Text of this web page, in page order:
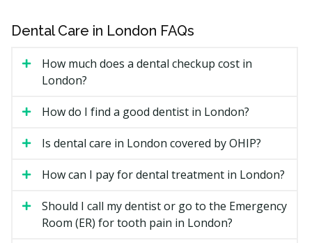
The treatment needed, from a simple exam to root
canal therapy.
Whether X-rays are required to find the problem.
The clinic's overhead, such as rent.
Whether you need a referral to a specialist for
complex care.
Types of Emergency Dental
Services Available in London
Severe Toothache
Dental Care in London FAQs
How much does a dental checkup cost in
London?
How do I find a good dentist in London?
Is dental care in London covered by OHIP?
How can I pay for dental treatment in London?
Should I call my dentist or go to the Emergency
Room (ER) for tooth pain in London?